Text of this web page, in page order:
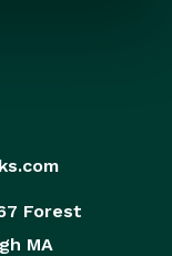
Forest
MA